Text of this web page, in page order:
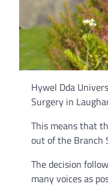
Hywel Dda
Surgery in
This means that
out of the Branch
The decision
many voices as